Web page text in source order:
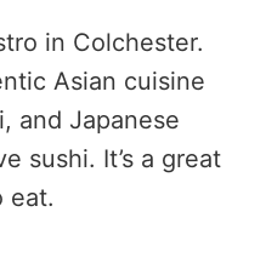
in Colchester.
Asian cuisine
and Japanese
sushi. It’s a great
eat.